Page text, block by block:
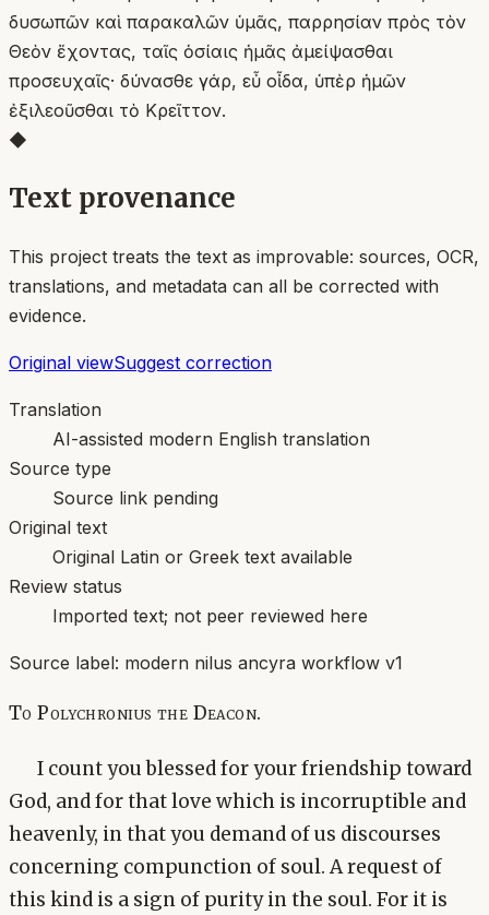
δυσωπῶν καὶ παρακαλῶν ὑμᾶς, παρρησίαν πρὸς τὸν
Θεὸν ἔχοντας, ταῖς ὁσίαις ἡμᾶς ἀμείψασθαι
προσευχαῖς· δύνασθε γάρ, εὖ οἶδα, ὑπὲρ ἡμῶν
ἐξιλεοῦσθαι τὸ Κρεῖττον.
◆
Text provenance
This project treats the text as improvable: sources, OCR,
translations, and metadata can all be corrected with
evidence.
Original viewSuggest correction
Translation
AI-assisted modern English translation
Source type
Source link pending
Original text
Original Latin or Greek text available
Review status
Imported text; not peer reviewed here
Source label: modern nilus ancyra workflow v1
To Polychronius the Deacon.
I count you blessed for your friendship toward
God, and for that love which is incorruptible and
heavenly, in that you demand of us discourses
concerning compunction of soul. A request of
this kind is a sign of purity in the soul. For it is